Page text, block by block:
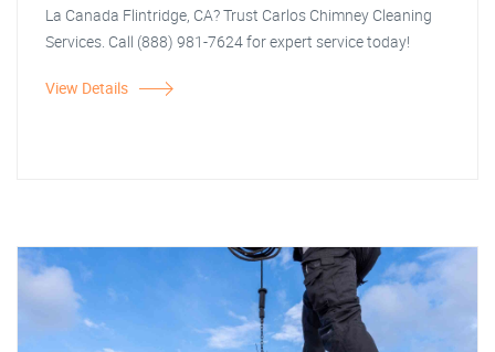
La Canada Flintridge, CA? Trust Carlos Chimney Cleaning
Services. Call (888) 981-7624 for expert service today!
View Details